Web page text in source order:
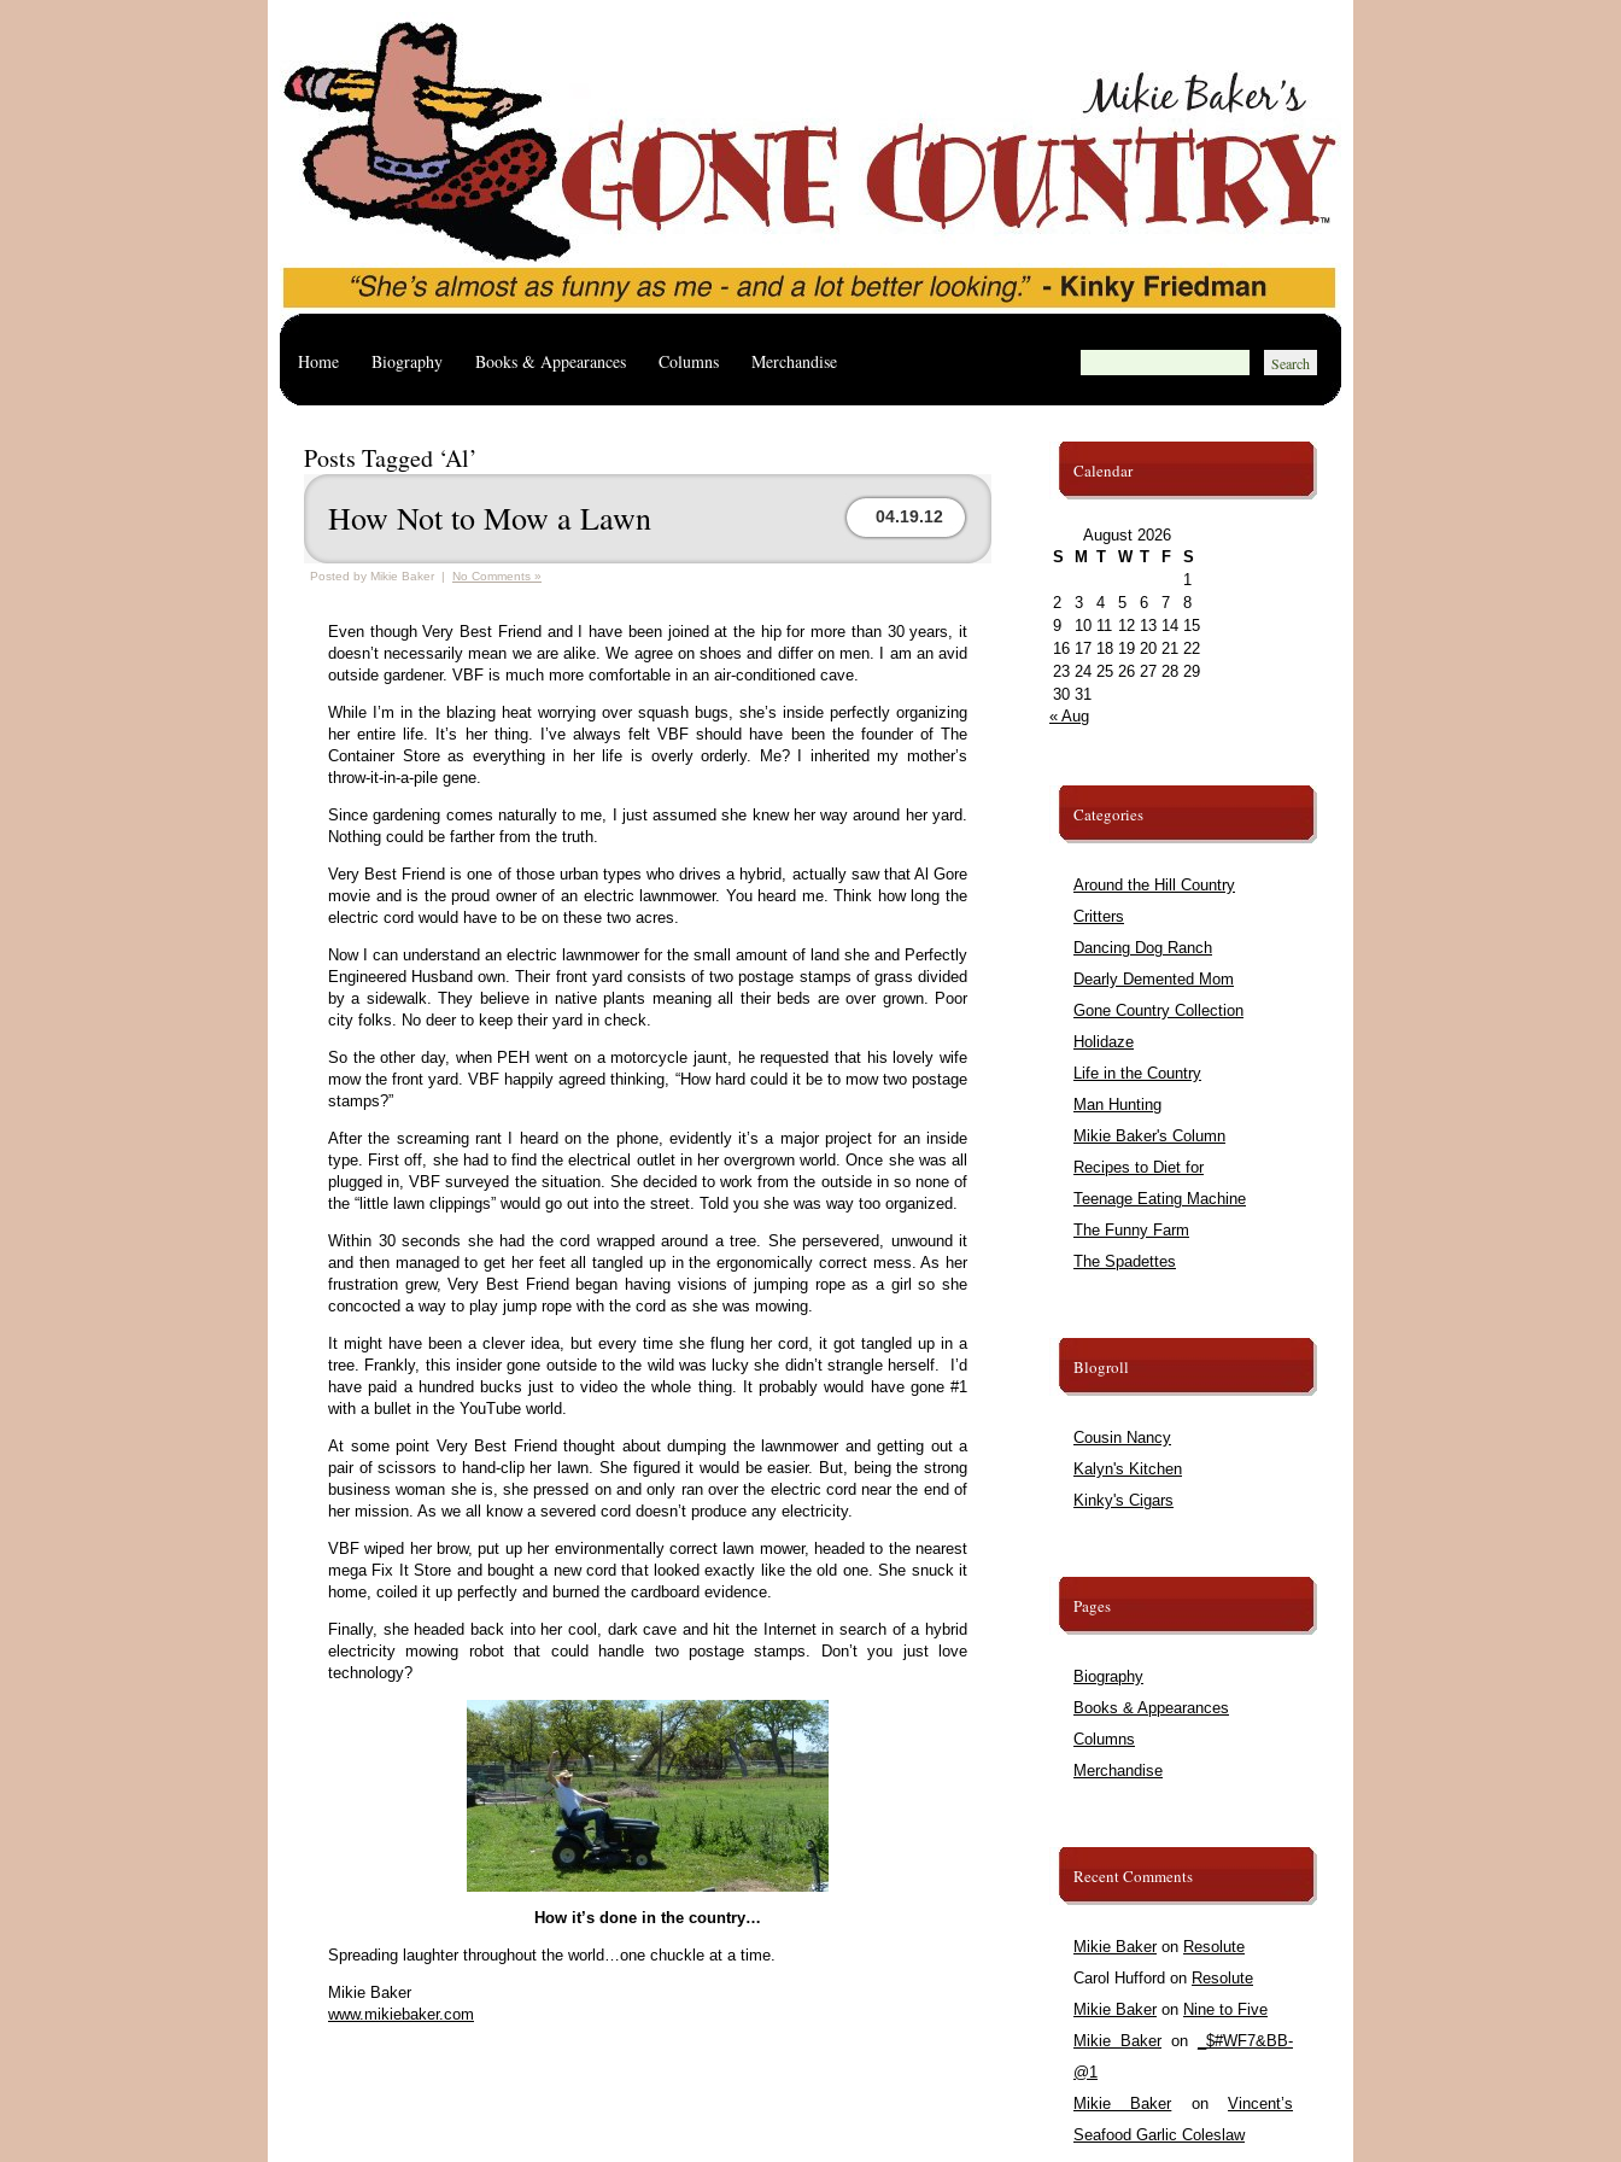
Home Biography Books & Appearances Columns Merchandise
Posts Tagged ‘Al’
How Not to Mow a Lawn 04.19.12
Posted by Mikie Baker | No Comments »
Even though Very Best Friend and I have been joined at the hip for more than 30 years, it
doesn’t necessarily mean we are alike. We agree on shoes and differ on men. I am an avid
outside gardener. VBF is much more comfortable in an air-conditioned cave.
While I’m in the blazing heat worrying over squash bugs, she’s inside perfectly organizing
her entire life. It’s her thing. I’ve always felt VBF should have been the founder of The
Container Store as everything in her life is overly orderly. Me? I inherited my mother’s
throw-it-in-a-pile gene.
Since gardening comes naturally to me, I just assumed she knew her way around her yard.
Nothing could be farther from the truth.
Very Best Friend is one of those urban types who drives a hybrid, actually saw that Al Gore
movie and is the proud owner of an electric lawnmower. You heard me. Think how long the
electric cord would have to be on these two acres.
Now I can understand an electric lawnmower for the small amount of land she and Perfectly
Engineered Husband own. Their front yard consists of two postage stamps of grass divided
by a sidewalk. They believe in native plants meaning all their beds are over grown. Poor
city folks. No deer to keep their yard in check.
So the other day, when PEH went on a motorcycle jaunt, he requested that his lovely wife
mow the front yard. VBF happily agreed thinking, “How hard could it be to mow two postage
stamps?”
After the screaming rant I heard on the phone, evidently it’s a major project for an inside
type. First off, she had to find the electrical outlet in her overgrown world. Once she was all
plugged in, VBF surveyed the situation. She decided to work from the outside in so none of
the “little lawn clippings” would go out into the street. Told you she was way too organized.
Within 30 seconds she had the cord wrapped around a tree. She persevered, unwound it
and then managed to get her feet all tangled up in the ergonomically correct mess. As her
frustration grew, Very Best Friend began having visions of jumping rope as a girl so she
concocted a way to play jump rope with the cord as she was mowing.
It might have been a clever idea, but every time she flung her cord, it got tangled up in a
tree. Frankly, this insider gone outside to the wild was lucky she didn’t strangle herself. I’d
have paid a hundred bucks just to video the whole thing. It probably would have gone #1
with a bullet in the YouTube world.
At some point Very Best Friend thought about dumping the lawnmower and getting out a
pair of scissors to hand-clip her lawn. She figured it would be easier. But, being the strong
business woman she is, she pressed on and only ran over the electric cord near the end of
her mission. As we all know a severed cord doesn’t produce any electricity.
VBF wiped her brow, put up her environmentally correct lawn mower, headed to the nearest
mega Fix It Store and bought a new cord that looked exactly like the old one. She snuck it
home, coiled it up perfectly and burned the cardboard evidence.
Finally, she headed back into her cool, dark cave and hit the Internet in search of a hybrid
electricity mowing robot that could handle two postage stamps. Don’t you just love
technology?
How it’s done in the country…
Spreading laughter throughout the world…one chuckle at a time.
Mikie Baker
www.mikiebaker.com
Calendar
August 2026
S
M T W T F
S
1
2
3 4 5 6 7
8
9
10 11 12 13 14 15
16 17 18 19 20 21 22
23 24 25 26 27 28 29
30 31
« Aug
Categories
Around the Hill Country
Critters
Dancing Dog Ranch
Dearly Demented Mom
Gone Country Collection
Holidaze
Life in the Country
Man Hunting
Mikie Baker's Column
Recipes to Diet for
Teenage Eating Machine
The Funny Farm
The Spadettes
Blogroll
Cousin Nancy
Kalyn's Kitchen
Kinky's Cigars
Pages
Biography
Books & Appearances
Columns
Merchandise
Recent Comments
Mikie Bakeron Resolute
Carol Hufford on Resolute
Mikie Bakeron Nine to Five
Mikie Bakeron
_$#WF7&BB-
@1
Mikie BakeronVincent’s
Seafood Garlic Coleslaw